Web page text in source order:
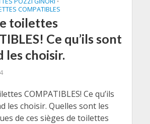
COMPATIBLES
toilettes
Ce qu’ils sont
les choisir.
COMPATIBLES! Ce qu’ils
les choisir. Quelles sont les
de ces sièges de toilettes